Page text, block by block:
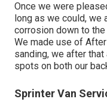
Once we were
long as we could, we
corrosion down to
We made use of
sanding, we after
spots on both our
Sprinter Van